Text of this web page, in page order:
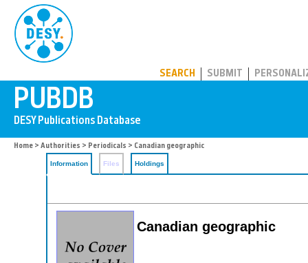
SEARCH SUBMIT
Home > Authorities > Periodicals > Canadian geographic
Information Files Holdings
Canadian geographic